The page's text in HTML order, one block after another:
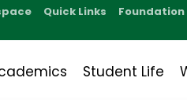
Student Life
Quick Links Foundation